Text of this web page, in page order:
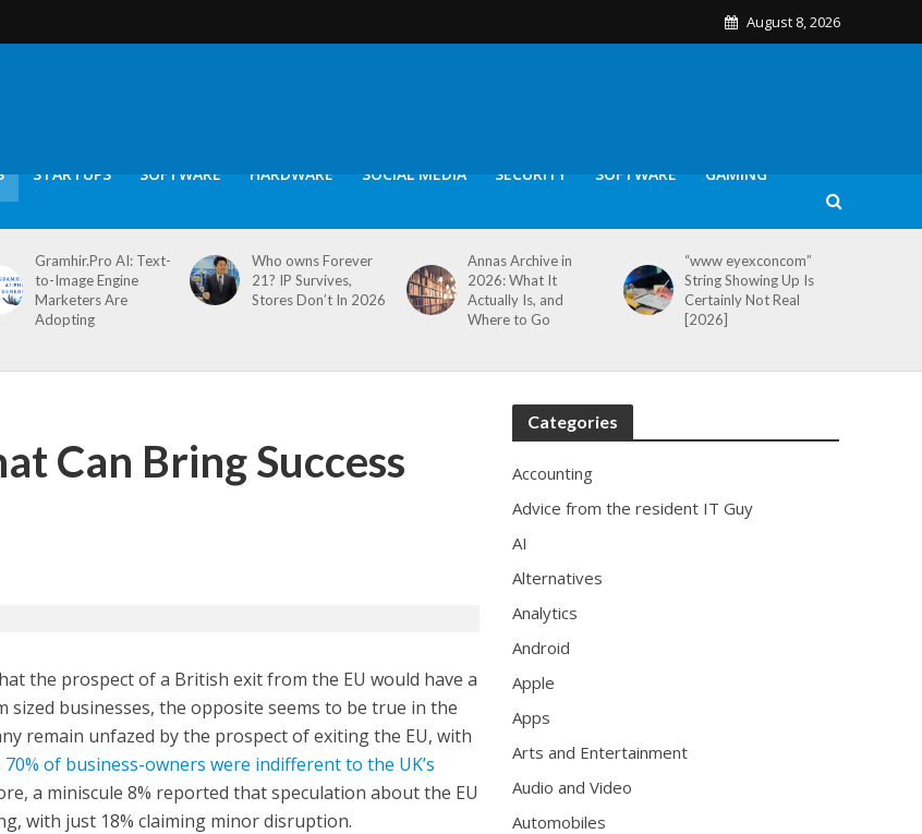
August 8, 2026
STARTUPS SOFTWARE HARDWARE SOCIAL MEDIA SECURITY SOFTWARE GAMING
Gramhir.Pro AI: Text-
to-Image Engine
Marketers Are
Adopting
Who owns Forever
21? IP Survives,
Stores Don’t In 2026
Annas Archive in
2026: What It
Actually Is, and
Where to Go
“www eyexconcom”
String Showing Up Is
Certainly Not Real
[2026]
Can Bring Success
the prospect of a British exit from the EU would have a
sized businesses, the opposite seems to be true in the
remain unfazed by the prospect of exiting the EU, with
70% of business-owners were indifferent to the UK’s
a miniscule 8% reported that speculation about the EU
with just 18% claiming minor disruption.
Categories
Accounting
Advice from the resident IT Guy
AI
Alternatives
Analytics
Android
Apple
Apps
Arts and Entertainment
Audio and Video
Automobiles